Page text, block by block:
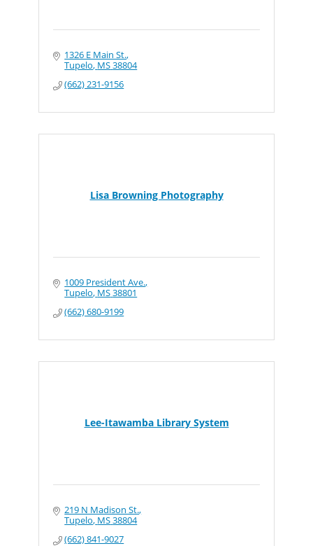
1326 E Main St.
Tupelo MS38804
(662) 231-9156
Lisa Browning Photography
1009 President Ave.
Tupelo MS38801
(662) 680-9199
Lee-Itawamba Library System
219 N Madison St.
Tupelo MS38804
(662) 841-9027